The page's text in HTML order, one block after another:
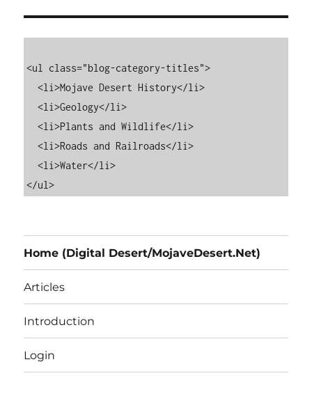
<ul class="blog-category-titles">
  <li>Mojave Desert History</li>
  <li>Geology</li>
  <li>Plants and Wildlife</li>
  <li>Roads and Railroads</li>
  <li>Water</li>
Home (Digital Desert/MojaveDesert.Net)
Articles
Introduction
Login